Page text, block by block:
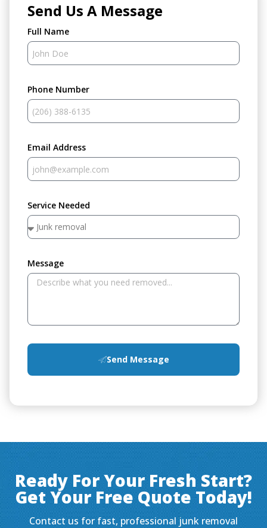
Send Us A Message
Full Name
Phone Number
Email Address
Service Needed
Message
Send Message
Ready For Your Fresh Start?
Get Your Free Quote Today!
Contact us for fast, professional junk removal